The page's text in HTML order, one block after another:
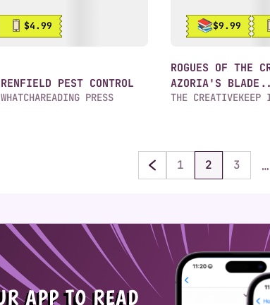
$4.99
RENFIELD PEST CONTROL
WHATCHAREADING PRESS
$9.99
ROGUES OF THE
AZORIA'S
THE CREATIVEKEEP
1 2 3 …